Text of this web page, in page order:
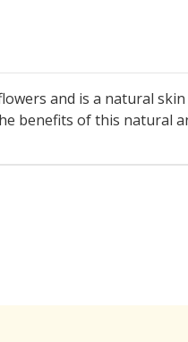
and is a natural
benefits of this natural